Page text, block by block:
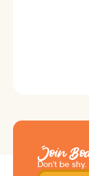
Join
Don’t be shy.